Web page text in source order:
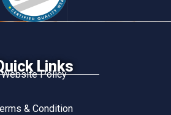
Links
Website Policy
& Condition